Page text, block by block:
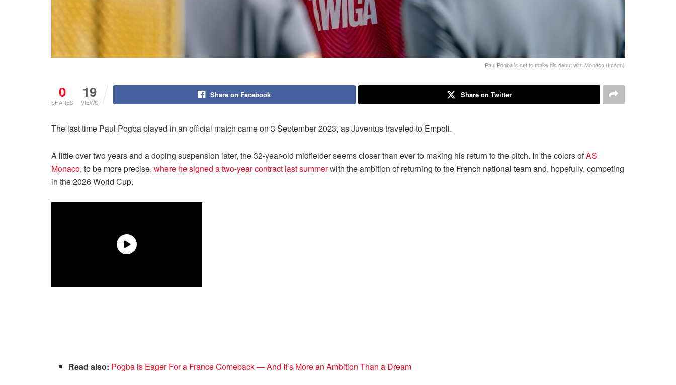
Paul Pogba is set to make his debut with Monaco (Imagn)
0
SHARES
19
VIEWS
Share on Facebook Share on Twitter
The last time Paul Pogba played in an official match came on 3 September 2023, as Juventus traveled to Empoli.
A little over two years and a doping suspension later, the 32-year-old midfielder seems closer than ever to making his return to the pitch. In the colors ofAS
Monaco, to be more precise, where he signed a two-year contract last summerwith the ambition of returning to the French national team and, hopefully, competing
in the 2026 World Cup.
Read also: Pogba is Eager For a France Comeback — And It’s More an Ambition Than a Dream